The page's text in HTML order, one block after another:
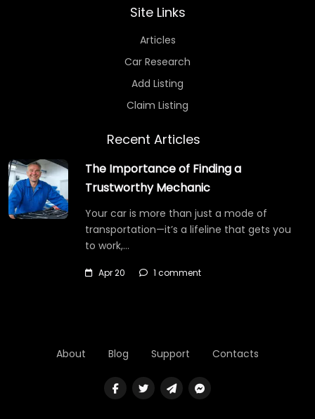
Site Links
Articles
Car Research
Add Listing
Claim Listing
Recent Articles
The Importance of Finding a
Trustworthy Mechanic
Your car is more than just a mode of
transportation—it’s a lifeline that gets you
to work,…
Apr 20 1 comment
About Blog Support Contacts